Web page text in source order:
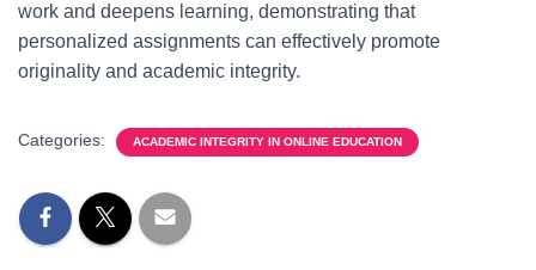
work and deepens learning, demonstrating that
personalized assignments can effectively promote
originality and academic integrity.
Categories: ACADEMIC INTEGRITY IN ONLINE EDUCATION